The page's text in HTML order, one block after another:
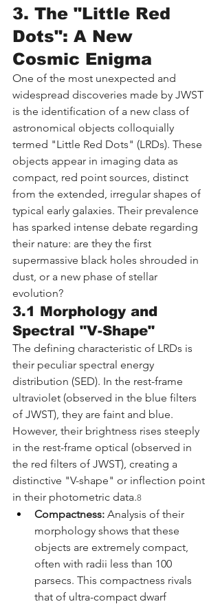
3. The "Little Red
Dots": A New
Cosmic Enigma
One of the most unexpected and
widespread discoveries made by JWST
is the identification of a new class of
astronomical objects colloquially
termed "Little Red Dots" (LRDs). These
objects appear in imaging data as
compact, red point sources, distinct
from the extended, irregular shapes of
typical early galaxies. Their prevalence
has sparked intense debate regarding
their nature: are they the first
supermassive black holes shrouded in
dust, or a new phase of stellar
evolution?
3.1 Morphology and
Spectral "V-Shape"
The defining characteristic of LRDs is
their peculiar spectral energy
distribution (SED). In the rest-frame
ultraviolet (observed in the blue filters
of JWST), they are faint and blue.
However, their brightness rises steeply
in the rest-frame optical (observed in
the red filters of JWST), creating a
distinctive "V-shape" or inflection point
in their photometric data.8
Compactness: Analysis of their
morphology shows that these
objects are extremely compact,
often with radii less than 100
parsecs. This compactness rivals
that of ultra-compact dwarf